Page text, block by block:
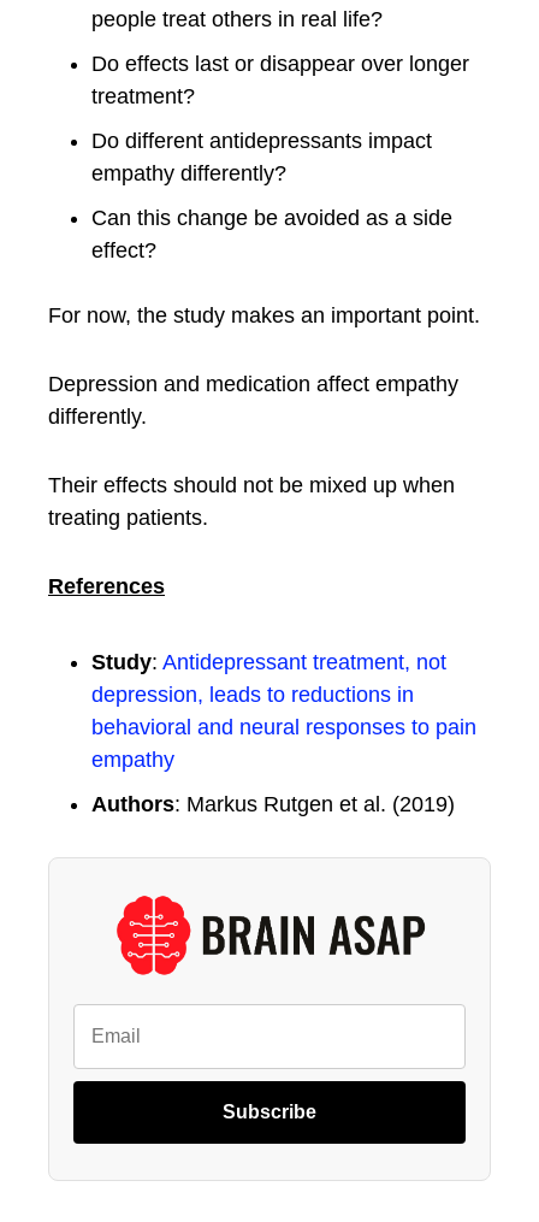
people treat others in real life?
Do effects last or disappear over longer
treatment?
Do different antidepressants impact
empathy differently?
Can this change be avoided as a side
effect?
For now, the study makes an important point.
Depression and medication affect empathy
differently.
Their effects should not be mixed up when
treating patients.
References
Study: Antidepressant treatment, not
depression, leads to reductions in
behavioral and neural responses to pain
empathy
Authors: Markus Rutgen et al. (2019)
Subscribe